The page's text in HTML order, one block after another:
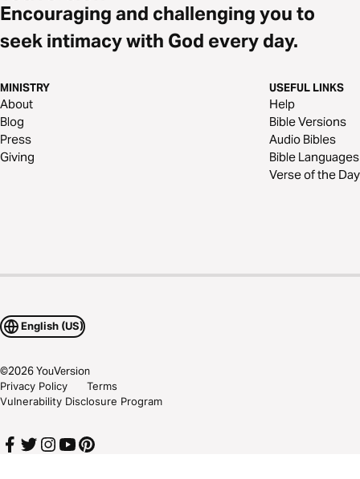
Encouraging and challenging you to
seek intimacy with God every day.
MINISTRY
About
Blog
Press
Giving
USEFUL LINKS
Help
Bible Versions
Audio Bibles
Bible Languages
Verse of the Day
English (US)
©2026YouVersion
Privacy Policy
Terms
Vulnerability Disclosure Program